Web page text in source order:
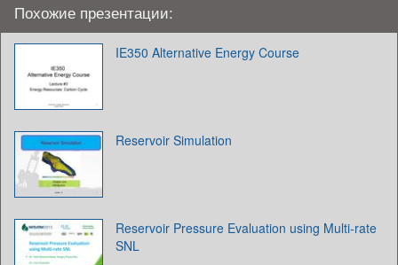
Похожие презентации:
IE350 Alternative Energy Course
Reservoir Simulation
Reservoir Pressure Evaluation using Multi-rate
SNL